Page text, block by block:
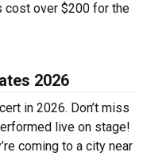
cost over $200 for the
2026
in 2026. Don’t miss
live on stage!
coming to a city near